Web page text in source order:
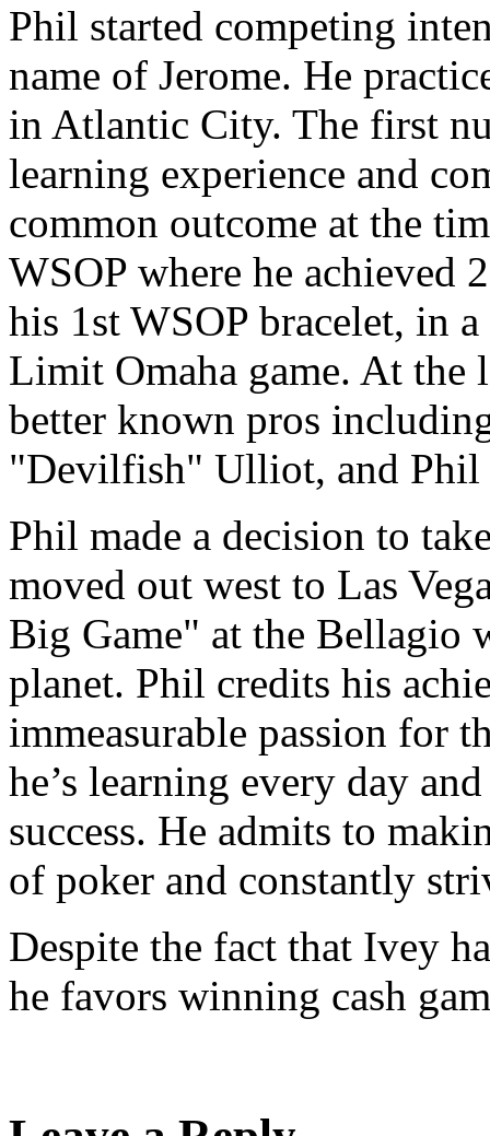
Phil started competing
name of Jerome. He
in Atlantic City. The first
learning experience and
common outcome at the
WSOP where he achieved
his 1st WSOP bracelet, in
Limit Omaha game. At the
better known pros
"Devilfish" Ulliot, and Phil
Phil made a decision to
moved out west to Las
Big Game" at the Bellagio
planet. Phil credits his
immeasurable passion for
he’s learning every day
success. He admits to
of poker and constantly
Despite the fact that Ivey
he favors winning cash